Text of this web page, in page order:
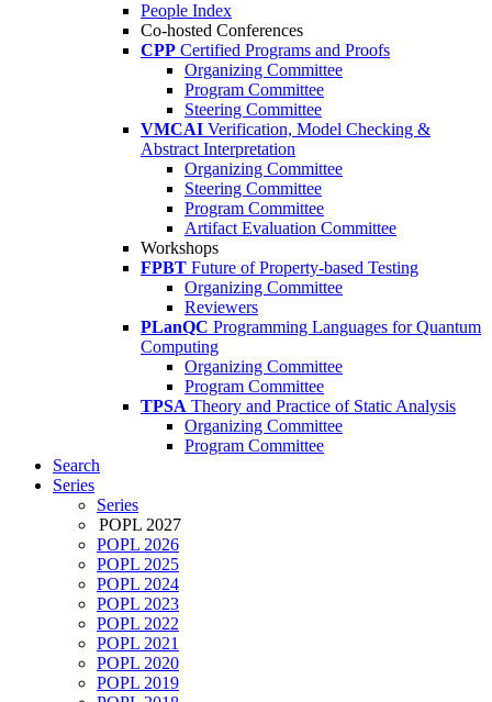
People Index
Co-hosted Conferences
CPP Certified Programs and Proofs
Organizing Committee
Program Committee
Steering Committee
VMCAI Verification, Model Checking &
Abstract Interpretation
Organizing Committee
Steering Committee
Program Committee
Artifact Evaluation Committee
Workshops
FPBT Future of Property-based Testing
Organizing Committee
Reviewers
PLanQC Programming Languages for Quantum
Computing
Organizing Committee
Program Committee
TPSA Theory and Practice of Static Analysis
Organizing Committee
Program Committee
Search
Series
Series
POPL 2027
POPL 2026
POPL 2025
POPL 2024
POPL 2023
POPL 2022
POPL 2021
POPL 2020
POPL 2019